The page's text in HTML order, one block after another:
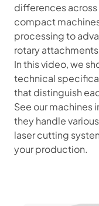
differences
compact
processing to
rotary
In this video, we
technical
that distinguish
See our machines
they handle
laser cutting
your production.